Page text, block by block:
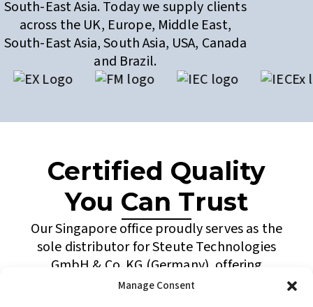
Manage Consent
South-East Asia. Today we supply clients
across the UK, Europe, Middle East,
South-East Asia, South Asia, USA, Canada
and Brazil.
Certified Quality
You Can Trust
Our Singapore office proudly serves as the
sole distributor for Steute Technologies
GmbH & Co. KG (Germany), offering
advanced switching devices and wireless